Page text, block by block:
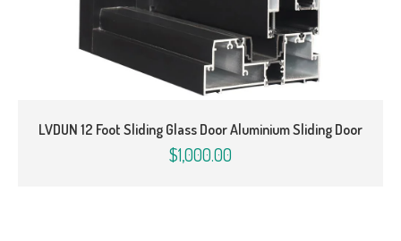
LVDUN 12 Foot Sliding Glass Door Aluminium Sliding Door
$1,000.00